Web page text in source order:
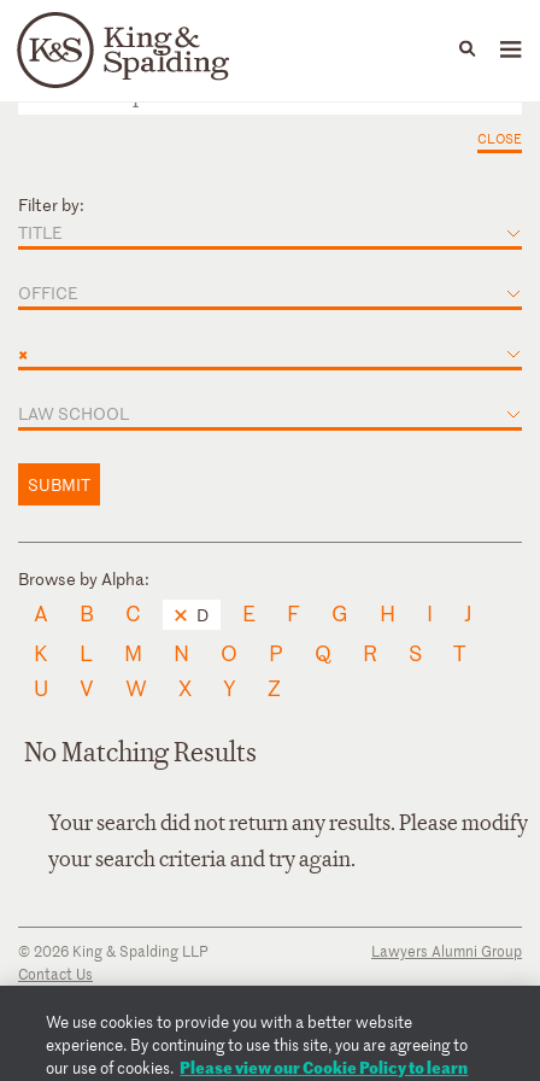
Languages
People Capabilities
CLOSE
Filter by:
TITLE
OFFICE
×
LAW SCHOOL
SUBMIT
Browse by Alpha:
A B C D E F G H I
J
K
L M N O P Q R S
T
U
V W X Y Z
No Matching Results
Your search did not return any results. Please modify
your search criteria and try again.
© 2026 King & Spalding LLP
Contact Us
Privacy Notice
Transparency Disclosure
Cookie Policy
Lawyers Alumni Group
We use cookies to provide you with a better website
experience. By continuing to use this site, you are agreeing to
our use of cookies. Please view our Cookie Policy to learn